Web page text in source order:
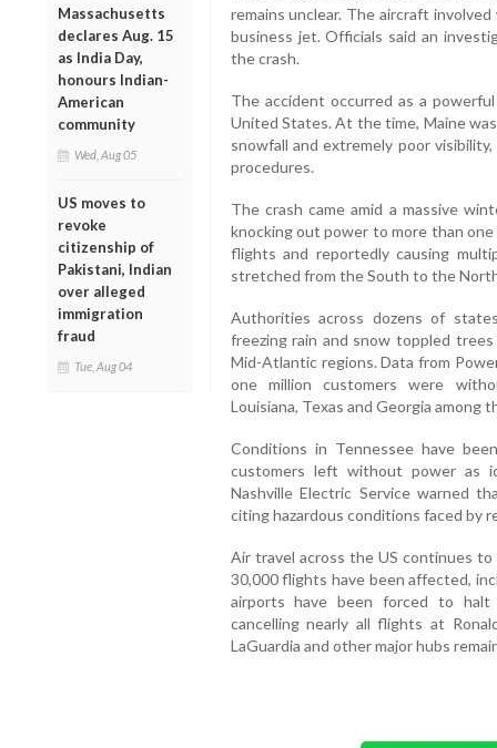
Massachusetts
declares Aug. 15
as India Day,
honours Indian-
American
community
Wed, Aug 05
US moves to
revoke
citizenship of
Pakistani, Indian
over alleged
immigration
fraud
Tue, Aug 04
remains unclear. The aircraft
business jet. Officials said an
the crash.
The accident occurred as a
United States. At the time, Maine
snowfall and extremely poor
procedures.
The crash came amid a massive
knocking out power to more than
flights and reportedly causing
stretched from the South to the
Authorities across dozens of
freezing rain and snow toppled
Mid-Atlantic regions. Data from
one million customers were
Louisiana, Texas and Georgia among
Conditions in Tennessee have
customers left without power as
Nashville Electric Service warned
citing hazardous conditions faced by
Air travel across the US continues to
30,000 flights have been affected,
airports have been forced to halt
cancelling nearly all flights at
LaGuardia and other major hubs